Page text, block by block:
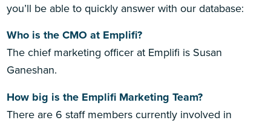
you’ll be able to quickly answer with our database:
Who is the CMO at Emplifi?
The chief marketing officer at Emplifi is Susan
Ganeshan.
How big is the Emplifi Marketing Team?
There are 6 staff members currently involved in